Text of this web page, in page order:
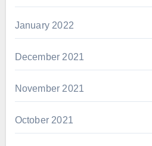
January 2022
December 2021
November 2021
October 2021